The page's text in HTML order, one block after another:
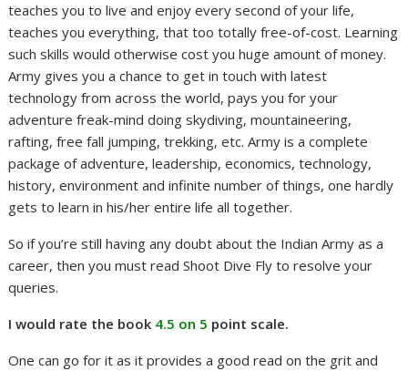
teaches you to live and enjoy every second of your life,
teaches you everything, that too totally free-of-cost. Learning
such skills would otherwise cost you huge amount of money.
Army gives you a chance to get in touch with latest
technology from across the world, pays you for your
adventure freak-mind doing skydiving, mountaineering,
rafting, free fall jumping, trekking, etc. Army is a complete
package of adventure, leadership, economics, technology,
history, environment and infinite number of things, one hardly
gets to learn in his/her entire life all together.
So if you’re still having any doubt about the Indian Army as a
career, then you must read Shoot Dive Fly to resolve your
queries.
I would rate the book 4.5 on 5 point scale.
One can go for it as it provides a good read on the grit and